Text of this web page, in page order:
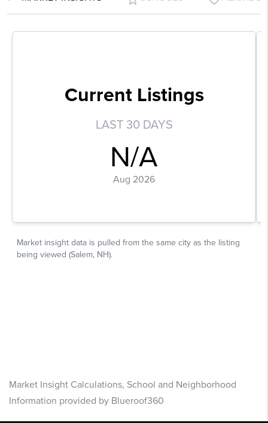
Market Insight Calculations, School and Neighborhood
Information provided by Blueroof360